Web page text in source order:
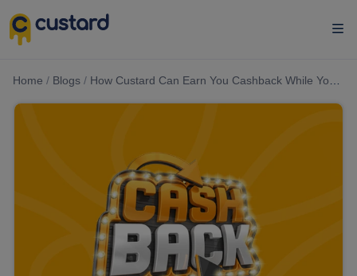
Home / Blogs / How Custard Can Earn You Cashback While You Shop